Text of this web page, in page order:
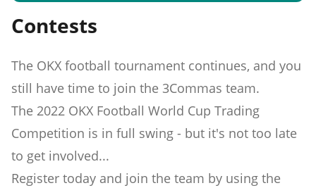
Contests
The OKX football tournament continues, and you
still have time to join the 3Commas team.
The 2022 OKX Football World Cup Trading
Competition is in full swing - but it's not too late
to get involved...
Register today and join the team by using the